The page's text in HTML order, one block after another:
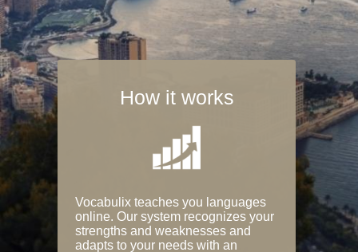
How it works
Vocabulix teaches you languages
online. Our system recognizes your
strengths and weaknesses and
adapts to your needs with an